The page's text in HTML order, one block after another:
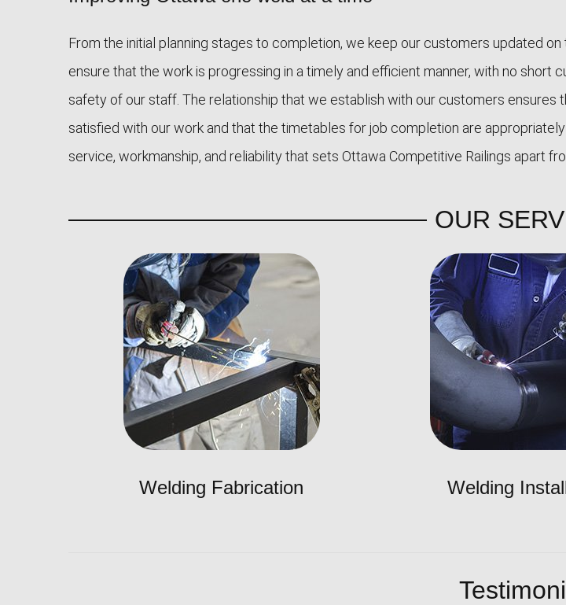
From the initial planning stages to completion, we keep our customers updated
ensure that the work is progressing in a timely and efficient manner, with no short
safety of our staff. The relationship that we establish with our customers ensures
satisfied with our work and that the timetables for job completion are
service, workmanship, and reliability that sets Ottawa Competitive Railings apart
OUR
Welding Fabrication Welding